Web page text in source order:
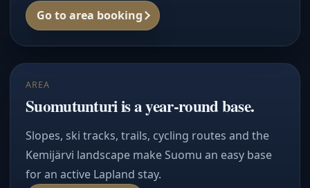
Go to area booking
AREA
Suomutunturi is a year-round base.
Slopes, ski tracks, trails, cycling routes and the
Kemijärvi landscape make Suomu an easy base
for an active Lapland stay.